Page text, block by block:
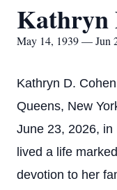
Kathryn
May 14, 1939 — Jun
Kathryn D.
Queens, New
June 23, 2026, in
lived a life
devotion to her